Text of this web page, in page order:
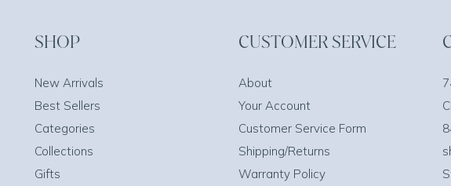
SHOP
New Arrivals
Best Sellers
Categories
Collections
Gifts
CUSTOMER SERVICE
About
Your Account
Customer Service Form
Shipping/Returns
Warranty Policy